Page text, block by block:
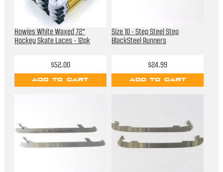
Howies White Waxed 72"
Hockey Skate Laces - 12pk
$52.00
ADD TO CART
Size 10 - Step Steel Step
BlackSteel Runners
$24.99
ADD TO CART